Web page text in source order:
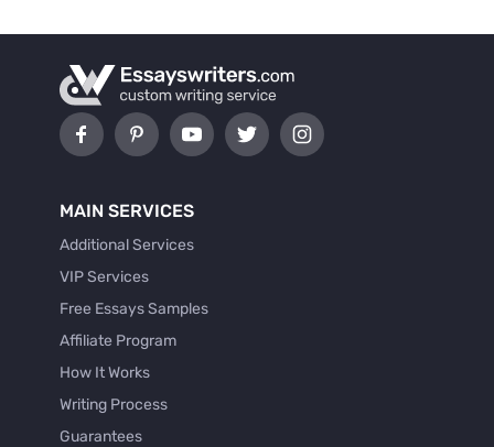
MAIN SERVICES
Additional Services
VIP Services
Free Essays Samples
Affiliate Program
How It Works
Writing Process
Guarantees